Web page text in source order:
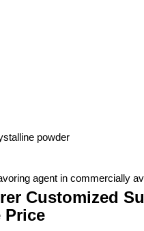
powder
agent in commercially
Customized
Price